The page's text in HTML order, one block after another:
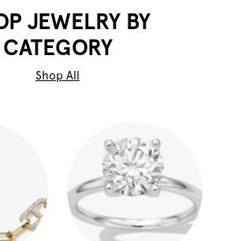
JEWELRY BY
CATEGORY
Shop All